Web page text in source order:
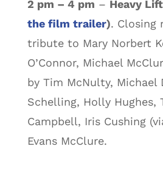
2 pm – 4 pm – Heavy
the film trailer). Closing
tribute to Mary Norbert
O’Connor, Michael
by Tim McNulty, Michael
Schelling, Holly Hughes,
Campbell, Iris Cushing
Evans McClure.